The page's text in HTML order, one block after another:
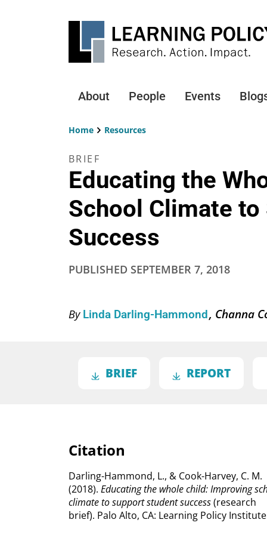
Main
navigation
About People Events
Home Resources
BRIEF
Educating the
School Climate
Success
PUBLISHED SEPTEMBER 7, 2018
By Linda Darling-Hammond Channa
BRIEF REPORT
Citation
Darling-Hammond, L., & Cook-Harvey, C. M.
(2018). Educating the whole child: Improving
climate to support student success(research
brief). Palo Alto, CA: Learning Policy